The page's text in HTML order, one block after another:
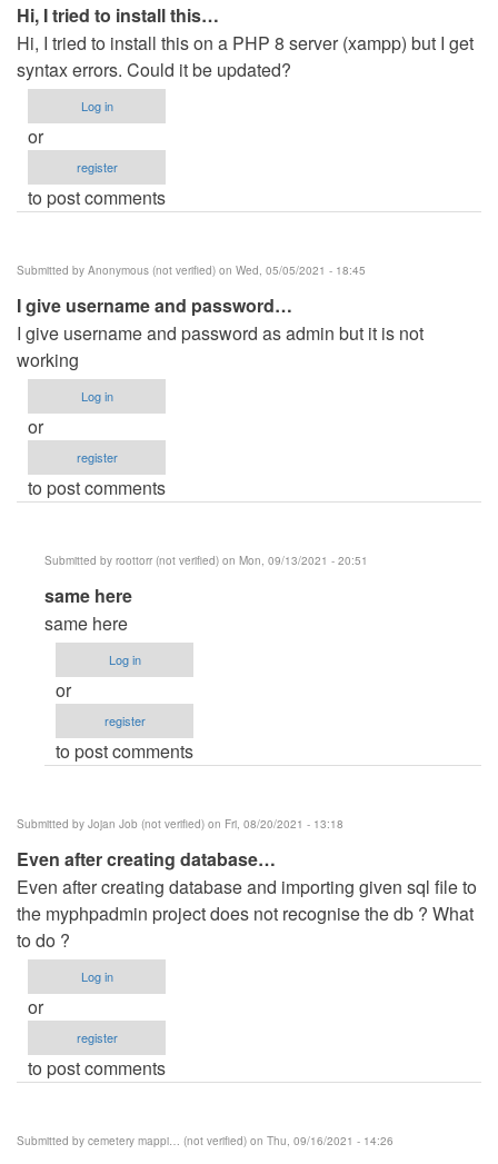
Hi, I tried to install this…
Hi, I tried to install this on a PHP 8 server (xampp) but I get
syntax errors. Could it be updated?
Log in
or
register
to post comments
Submitted by Anonymous (not verified) on Wed, 05/05/2021 - 18:45
I give username and password…
I give username and password as admin but it is not
working
Log in
or
register
to post comments
Submitted by roottorr (not verified) on Mon, 09/13/2021 - 20:51
In
reply
to
give
username
and
Anonymous
(not
verified)
same here
same here
Log in
or
register
to post comments
Submitted by Jojan Job (not verified) on Fri, 08/20/2021 - 13:18
Even after creating database…
Even after creating database and importing given sql file to
the myphpadmin project does not recognise the db ? What
to do ?
Log in
or
register
to post comments
Submitted by cemetery mappi… (not verified) on Thu, 09/16/2021 - 14:26